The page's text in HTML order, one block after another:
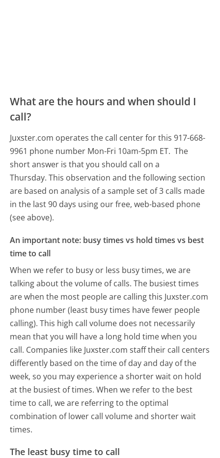
What are the hours and when should I
call?
Juxster.com operates the call center for this 917-668-
9961 phone number Mon-Fri 10am-5pm ET. The
short answer is that you should call on a
Thursday. This observation and the following section
are based on analysis of a sample set of 3 calls made
in the last 90 days using our free, web-based phone
(see above).
An important note: busy times vs hold times vs best
time to call
When we refer to busy or less busy times, we are
talking about the volume of calls. The busiest times
are when the most people are calling this Juxster.com
phone number (least busy times have fewer people
calling). This high call volume does not necessarily
mean that you will have a long hold time when you
call. Companies like Juxster.com staff their call centers
differently based on the time of day and day of the
week, so you may experience a shorter wait on hold
at the busiest of times. When we refer to the best
time to call, we are referring to the optimal
combination of lower call volume and shorter wait
times.
The least busy time to call